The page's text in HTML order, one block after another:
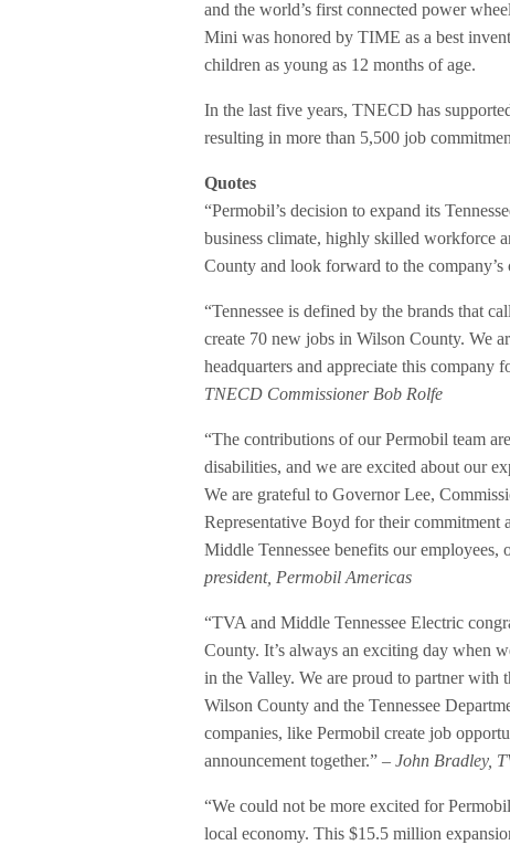
and the world’s first connected power
Mini was honored by TIME as a best
children as young as 12 months of age.
In the last five years, TNECD has
resulting in more than 5,500 job
Quotes
“Permobil’s decision to expand its
business climate, highly skilled workforce
County and look forward to the company’s
“Tennessee is defined by the brands that
create 70 new jobs in Wilson County. We
headquarters and appreciate this company
TNECD Commissioner Bob Rolfe
“The contributions of our Permobil team
disabilities, and we are excited about our
We are grateful to Governor Lee,
Representative Boyd for their commitment
Middle Tennessee benefits our
president, Permobil Americas
“TVA and Middle Tennessee Electric
County. It’s always an exciting day when
in the Valley. We are proud to partner
Wilson County and the Tennessee
companies, like Permobil create job
announcement together.” – John Bradley,
“We could not be more excited for
local economy. This $15.5 million